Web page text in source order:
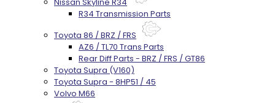
R34 Transmission Parts
Toyota 86 / BRZ / FRS
AZ6 / TL70 Trans Parts
Rear Diff Parts - BRZ / FRS / GT86
Toyota Supra (V160)
Toyota Supra - 8HP51 / 45
Volvo M66